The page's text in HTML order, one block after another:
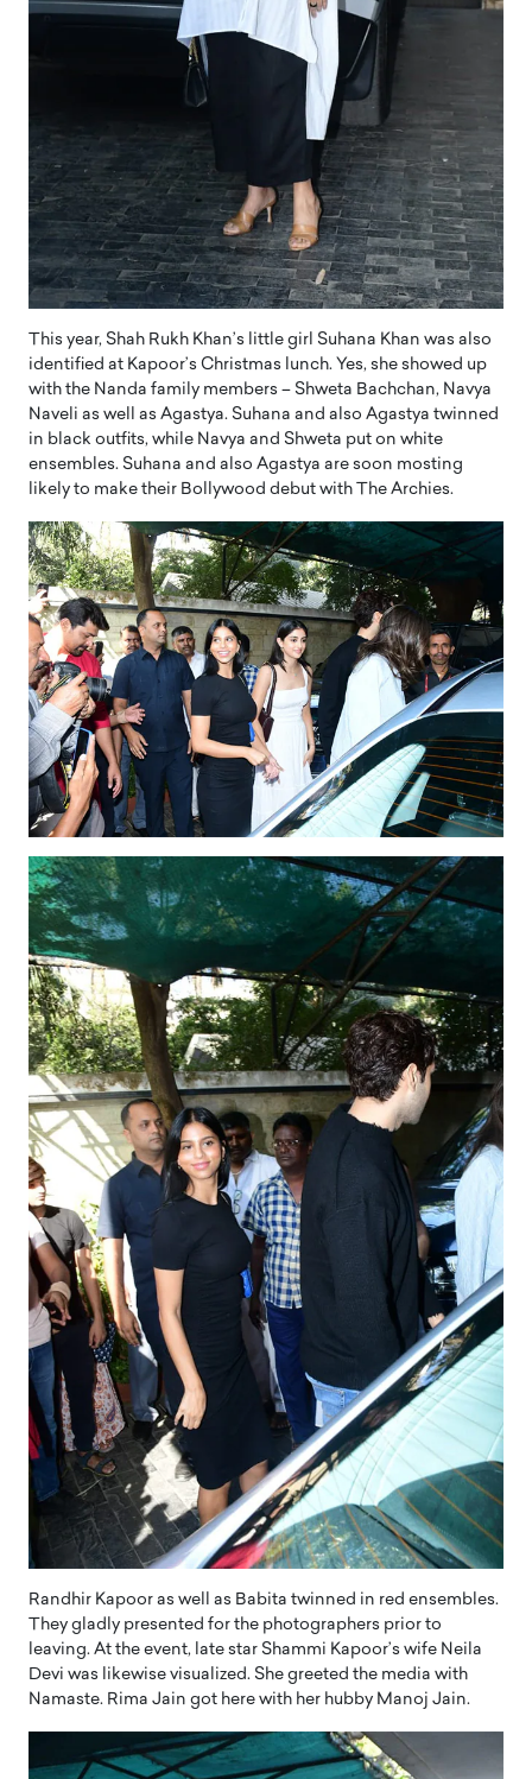
This year, Shah Rukh Khan’s little girl Suhana Khan was also
identified at Kapoor’s Christmas lunch. Yes, she showed up
with the Nanda family members – Shweta Bachchan, Navya
Naveli as well as Agastya. Suhana and also Agastya twinned
in black outfits, while Navya and Shweta put on white
ensembles. Suhana and also Agastya are soon mosting
likely to make their Bollywood debut with The Archies.
Randhir Kapoor as well as Babita twinned in red ensembles.
They gladly presented for the photographers prior to
leaving. At the event, late star Shammi Kapoor’s wife Neila
Devi was likewise visualized. She greeted the media with
Namaste. Rima Jain got here with her hubby Manoj Jain.